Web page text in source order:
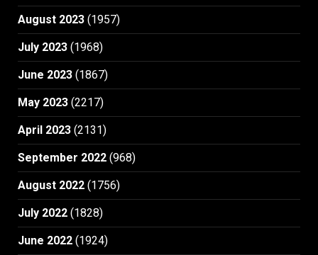
August 2023 (1957)
July 2023 (1968)
June 2023 (1867)
May 2023 (2217)
April 2023 (2131)
September 2022 (968)
August 2022 (1756)
July 2022 (1828)
June 2022 (1924)